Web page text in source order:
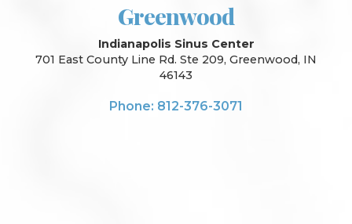
Greenwood
Indianapolis Sinus Center
701 East County Line Rd. Ste 209, Greenwood, IN
46143
Phone: 812-376-3071